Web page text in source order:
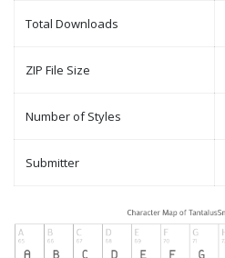
Total Downloads
ZIP File Size
Number of Styles
Submitter